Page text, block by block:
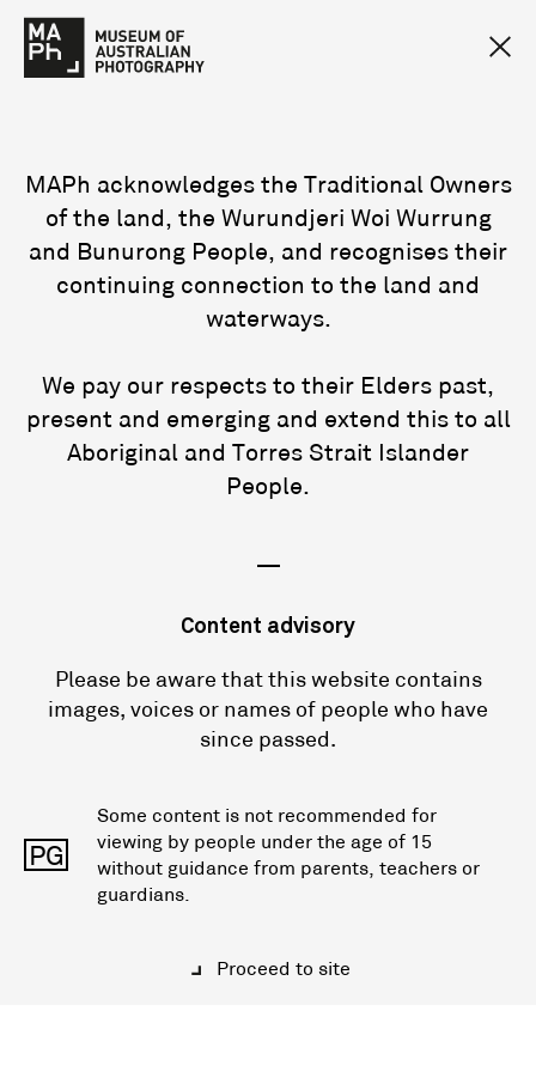
MAPh acknowledges the Traditional Owners
of the land, the Wurundjeri Woi Wurrung
and Bunurong People, and recognises their
continuing connection to the land and
waterways.
We pay our respects to their Elders past,
present and emerging and extend this to all
Aboriginal and Torres Strait Islander
People.
—
Content advisory
Please be aware that this website contains
images, voices or names of people who have
since passed.
PG
Some content is not recommended for
viewing by people under the age of 15
without guidance from parents, teachers or
guardians.
Proceed to site